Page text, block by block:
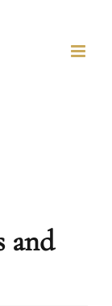
and